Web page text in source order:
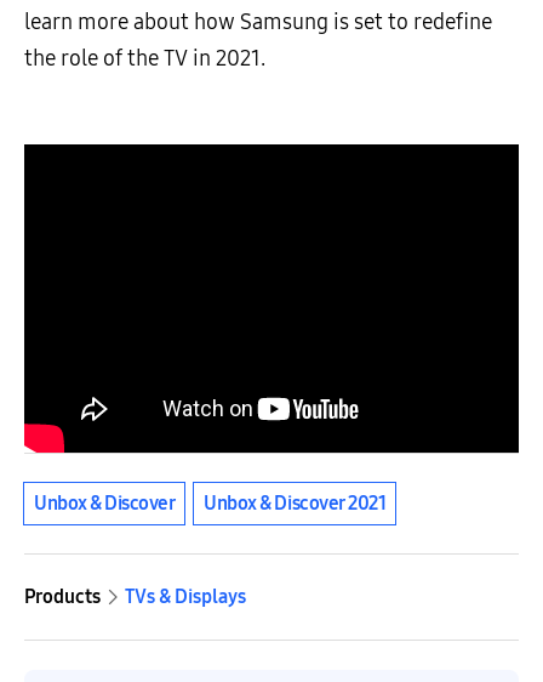
learn more about how Samsung is set to redefine
the role of the TV in 2021.
Unbox & Discover Unbox & Discover 2021
Products TVs & Displays